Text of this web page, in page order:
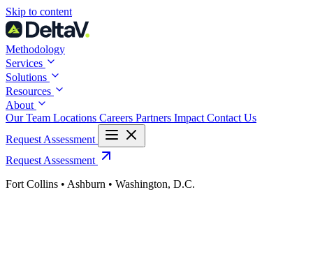
Skip
to
content
Skip to content
Methodology
Services
Solutions
Resources
About
Our Team Locations Careers Partners Impact Contact Us
Request Assessment
Request Assessment
Fort Collins • Ashburn • Washington, D.C.